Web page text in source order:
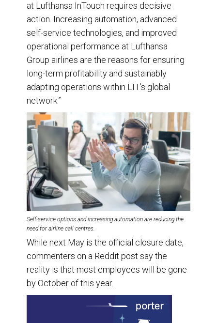
at Lufthansa InTouch requires decisive
action. Increasing automation, advanced
self-service technologies, and improved
operational performance at Lufthansa
Group airlines are the reasons for ensuring
long-term profitability and sustainably
adapting operations within LIT’s global
network.”
Self-service options and increasing automation are reducing the
need for airline call centres.
While next May is the official closure date,
commenters on a Reddit post say the
reality is that most employees will be gone
by October of this year.